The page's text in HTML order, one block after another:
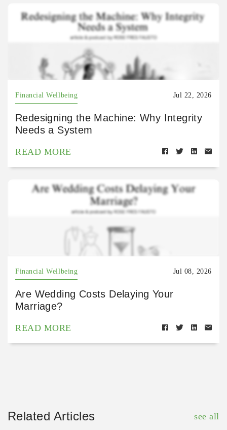
Financial Wellbeing Jul 22, 2026
Redesigning the Machine: Why Integrity
Needs a System
READ MORE
Financial Wellbeing Jul 08, 2026
Are Wedding Costs Delaying Your
Marriage?
READ MORE
Related Articles see all